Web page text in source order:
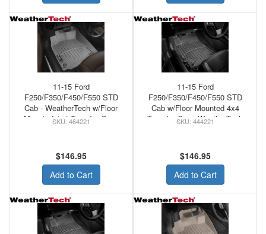
11-15 Ford
F250/F350/F450/F550 STD
Cab - WeatherTech w/Floor
Mounted 4x4 Transfer Case
464221
$146.95
Add to Cart
11-15 Ford
F250/F350/F450/F550 STD
Cab w/Floor Mounted 4x4
Transfer Case WeatherTech
444221
$146.95
Add to Cart